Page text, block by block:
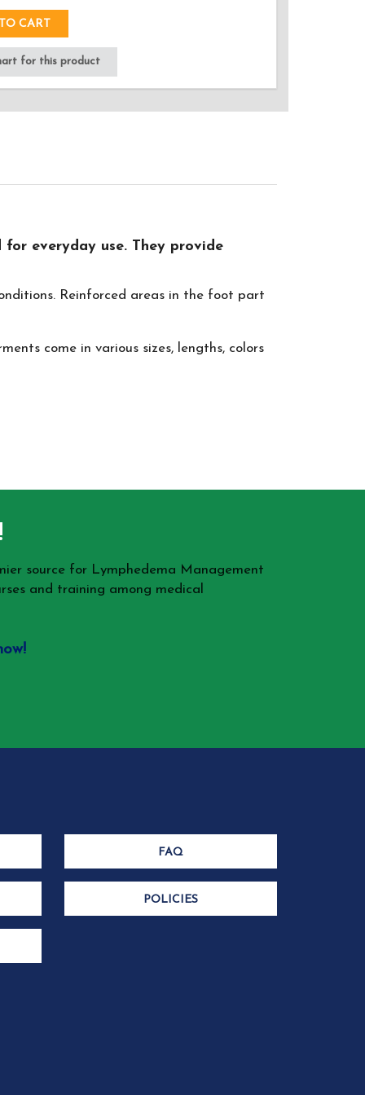
CART
for this product
for everyday use. They provide
Reinforced areas in the foot part
come in various sizes, lengths, colors
source for Lymphedema Management
and training among medical
FAQ
POLICIES